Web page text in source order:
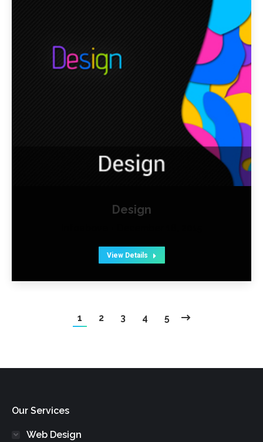
Design
View Details
1 2 3 4 5
Our Services
Web Design